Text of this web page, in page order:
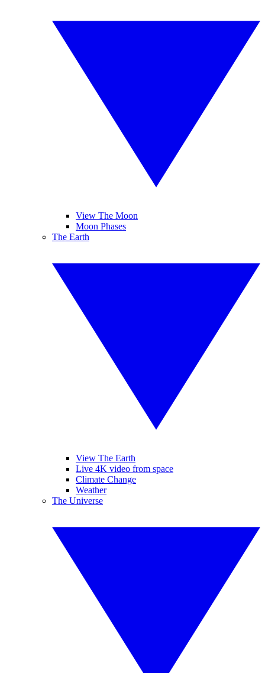
View The Moon
Moon Phases
The Earth
View The Earth
Live 4K video from space
Climate Change
Weather
The Universe